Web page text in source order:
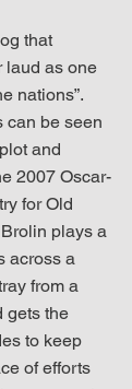
that
laud as one
nations”.
can be seen
and
2007 Oscar-
for Old
plays a
across a
from a
gets the
to keep
of efforts